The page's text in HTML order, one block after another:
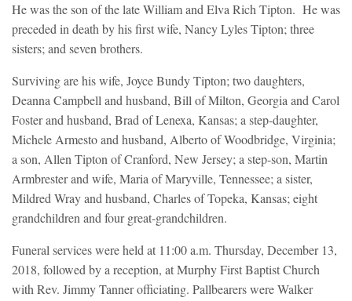
He was the son of the late William and Elva Rich Tipton. He was
preceded in death by his first wife, Nancy Lyles Tipton; three
sisters; and seven brothers.
Surviving are his wife, Joyce Bundy Tipton; two daughters,
Deanna Campbell and husband, Bill of Milton, Georgia and Carol
Foster and husband, Brad of Lenexa, Kansas; a step-daughter,
Michele Armesto and husband, Alberto of Woodbridge, Virginia;
a son, Allen Tipton of Cranford, New Jersey; a step-son, Martin
Armbrester and wife, Maria of Maryville, Tennessee; a sister,
Mildred Wray and husband, Charles of Topeka, Kansas; eight
grandchildren and four great-grandchildren.
Funeral services were held at 11:00 a.m. Thursday, December 13,
2018, followed by a reception, at Murphy First Baptist Church
with Rev. Jimmy Tanner officiating. Pallbearers were Walker